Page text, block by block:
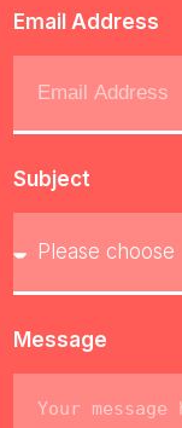
Email Address
Subject
Message